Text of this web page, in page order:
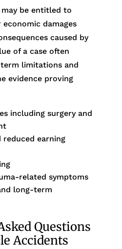
be entitled to
damages
caused by
of a case often
limitations and
evidence proving
including surgery and
reduced earning
related symptoms
long-term
Questions
Accidents